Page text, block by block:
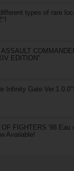
types of rare
EDITION"
Infinity Gate Ver.1.0.0"!
FIGHTERS '98 Eau
Available!